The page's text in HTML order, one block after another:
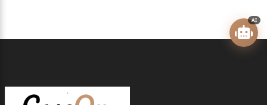
2) Mr. Bashir Mohammed Hussein Patel
Vadavali,
AI